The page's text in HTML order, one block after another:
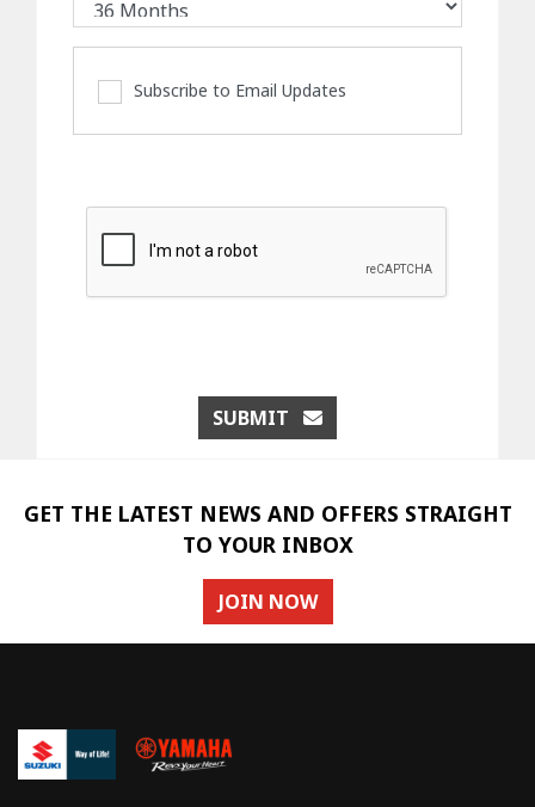
Subscribe to Email Updates
SUBMIT
GET THE LATEST NEWS AND OFFERS STRAIGHT
TO YOUR INBOX
JOIN NOW